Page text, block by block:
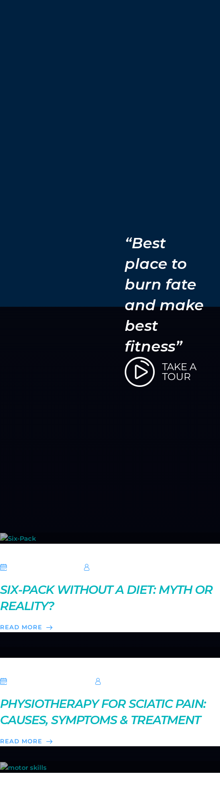
“Best
place to
burn fate
and make
best
fitness”
TAKE A
TOUR
SIX-PACK WITHOUT A DIET: MYTH OR
REALITY?
READ MORE
PHYSIOTHERAPY FOR SCIATIC PAIN:
CAUSES, SYMPTOMS & TREATMENT
READ MORE